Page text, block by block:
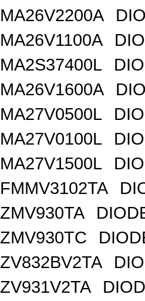
MA26V2200A
MA26V1100A
MA2S37400L
MA26V1600A
MA27V0500L
MA27V0100L
MA27V1500L
FMMV3102TA
ZMV930TA
ZMV930TC
ZV832BV2TA
ZV931V2TA